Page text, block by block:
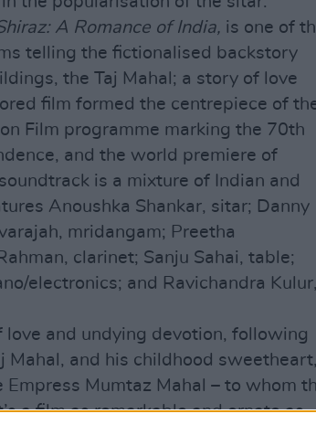
A Romance of India, is one of
telling the fictionalised backstory
the Taj Mahal; a story of love
film formed the centrepiece of
Film programme marking the 70th
and the world premiere of
is a mixture of Indian and
Anoushka Shankar, sitar; Danny
mridangam; Preetha
clarinet; Sanju Sahai, table;
electronics; and Ravichandra Kulur,
and undying devotion, following
Mahal, and his childhood sweetheart,
Mumtaz Mahal – to whom
a film as remarkable and ornate as